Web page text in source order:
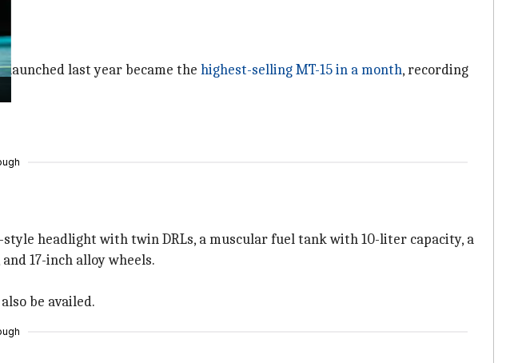
, launched last year became the highest-selling MT-15 in a month, recording
headlight with twin DRLs, a muscular fuel tank with 10-liter capacity, a
17-inch alloy wheels.
be availed.